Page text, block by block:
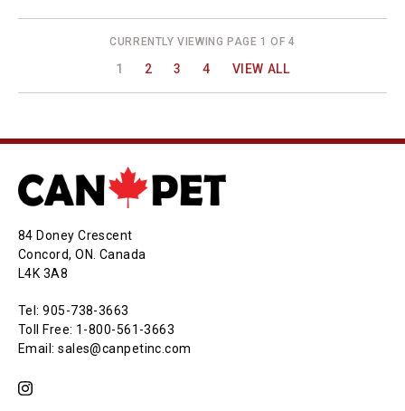
CURRENTLY VIEWING PAGE 1 OF 4
1 2 3 4 VIEW ALL
84 Doney Crescent
Concord, ON. Canada
L4K 3A8
Tel: 905-738-3663
Toll Free: 1-800-561-3663
Email: sales@canpetinc.com